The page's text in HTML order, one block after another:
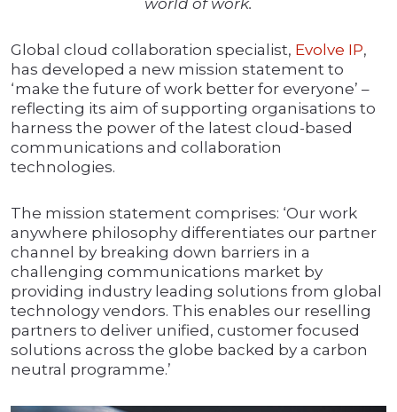
world of work.
Global cloud collaboration specialist, Evolve IP,
has developed a new mission statement to
‘make the future of work better for everyone’ –
reflecting its aim of supporting organisations to
harness the power of the latest cloud-based
communications and collaboration
technologies.
The mission statement comprises: ‘Our work
anywhere philosophy differentiates our partner
channel by breaking down barriers in a
challenging communications market by
providing industry leading solutions from global
technology vendors. This enables our reselling
partners to deliver unified, customer focused
solutions across the globe backed by a carbon
neutral programme.’